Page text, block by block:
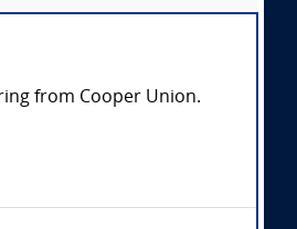
from Cooper Union.